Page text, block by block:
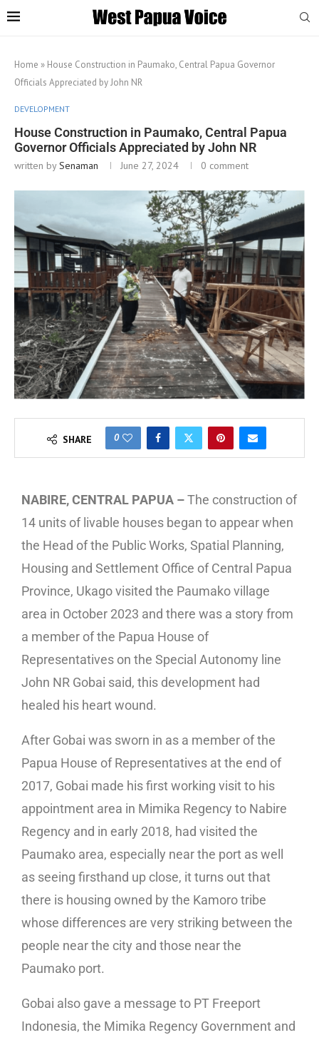
Home » House Construction in Paumako, Central Papua Governor
Officials Appreciated by John NR
DEVELOPMENT
House Construction in Paumako, Central Papua
Governor Officials Appreciated by John NR
written bySenaman June 27, 2024 0 comment
SHARE 0
NABIRE, CENTRAL PAPUA –The construction of
14 units of livable houses began to appear when
the Head of the Public Works, Spatial Planning,
Housing and Settlement Office of Central Papua
Province, Ukago visited the Paumako village
area in October 2023 and there was a story from
a member of the Papua House of
Representatives on the Special Autonomy line
John NR Gobai said, this development had
healed his heart wound.
After Gobai was sworn in as a member of the
Papua House of Representatives at the end of
2017, Gobai made his first working visit to his
appointment area in Mimika Regency to Nabire
Regency and in early 2018, had visited the
Paumako area, especially near the port as well
as seeing firsthand up close, it turns out that
there is housing owned by the Kamoro tribe
whose differences are very striking between the
people near the city and those near the
Paumako port.
Gobai also gave a message to PT Freeport
Indonesia, the Mimika Regency Government and